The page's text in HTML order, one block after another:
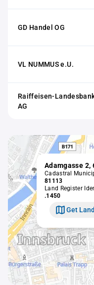
GD Handel OG
VL NUMMUS e.U.
Raiffeisen-
AG
Adamgasse 2,
Cadastral
81113
Land Register
.1450
Get